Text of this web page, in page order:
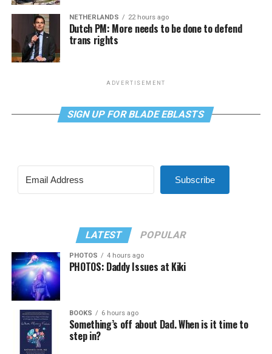
NETHERLANDS 22 hours ago
Dutch PM: More needs to be done to defend
trans rights
ADVERTISEMENT
SIGN UP FOR BLADE EBLASTS
Subscribe
LATEST POPULAR
PHOTOS 4 hours ago
PHOTOS: Daddy Issues at Kiki
BOOKS 6 hours ago
Something’s off about Dad. When is it time to
step in?